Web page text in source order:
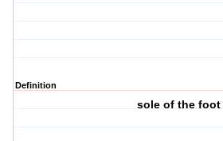
Definition
sole of the foot